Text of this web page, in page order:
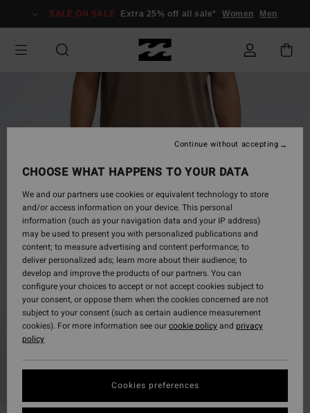
Information
SALE ON SALE Extra 25% off all sale* Women Men
CHOOSE WHAT HAPPENS TO YOUR DATA
We and our partners use cookies or equivalent technology to store
and/or access information on your device. This personal
information (such as your navigation data and your IP address)
may be used to present you with personalized publications and
content; to measure advertising and content performance; to
deliver personalized ads; learn more about their audience; to
develop and improve the products of our partners. You can
configure your choices to accept or not accept cookies subject to
your consent, or oppose them when the cookies concerned are not
subject to your consent (such as certain audience measurement
cookies). For more information see ourcookie policyand privacy
policy
Cookies preferences
Continue without accepting